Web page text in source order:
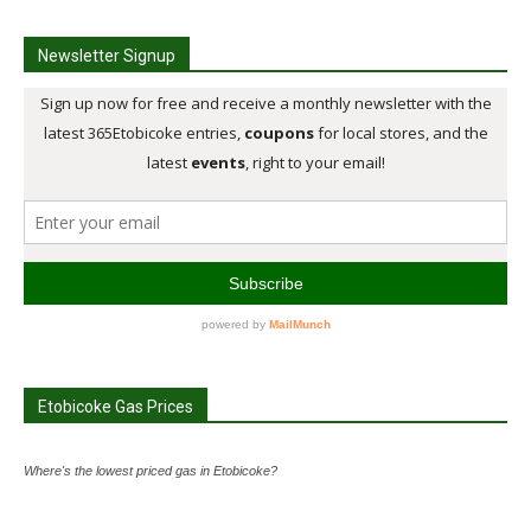
Newsletter Signup
Etobicoke Gas Prices
Where's the lowest priced gas in Etobicoke?